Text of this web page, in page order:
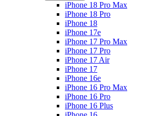
iPhone 18 Pro Max
iPhone 18 Pro
iPhone 18
iPhone 17e
iPhone 17 Pro Max
iPhone 17 Pro
iPhone 17 Air
iPhone 17
iPhone 16e
iPhone 16 Pro Max
iPhone 16 Pro
iPhone 16 Plus